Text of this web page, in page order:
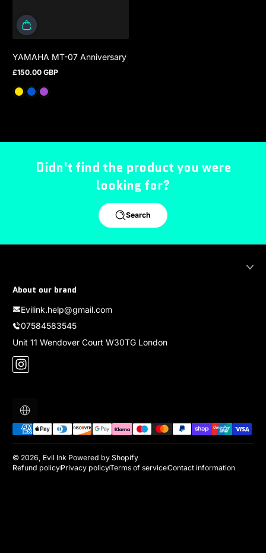
YAMAHA MT-07 Anniversary
Regular price
£150.00 GBP
Didn't find the product you were
looking for?
Search
About our brand
Evilink.help@gmail.com
07584583545
Unit 11 Wendover Court W30TG London
Instagram
Localization
Payment methods
© 2026, Evil Ink Powered by Shopify
Refund policyPrivacy policyTerms of serviceContact information